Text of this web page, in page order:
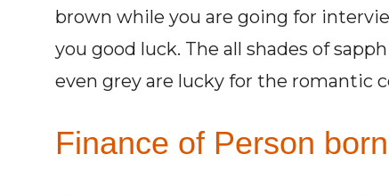
brown while you are going for
you good luck. The all shades of
even grey are lucky for the romantic
Finance of Person